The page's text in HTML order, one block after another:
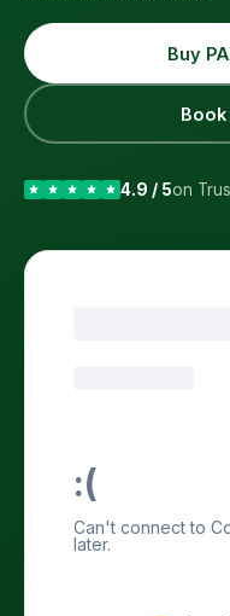
Buy
4.9 / 5on